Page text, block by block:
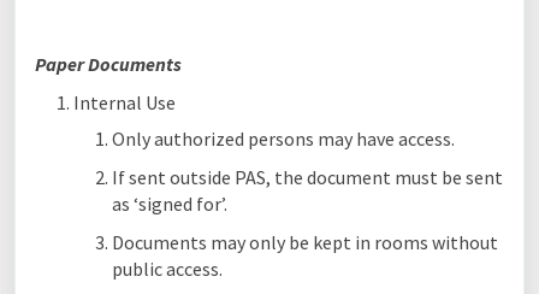
Paper Documents
Internal Use
Only authorized persons may have access.
If sent outside PAS, the document must be sent
as ‘signed for’.
Documents may only be kept in rooms without
public access.